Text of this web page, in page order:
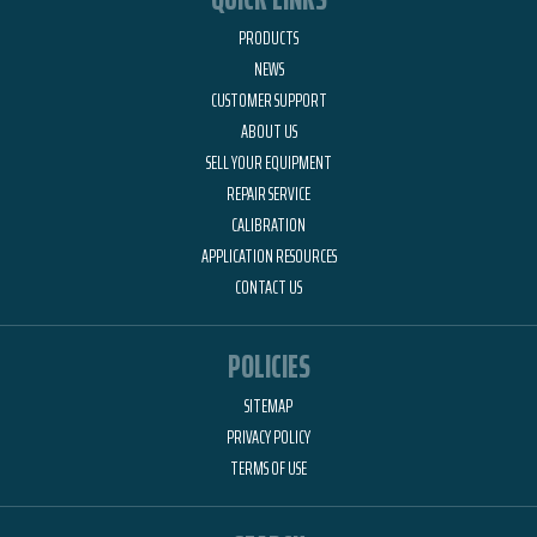
PRODUCTS
NEWS
CUSTOMER SUPPORT
ABOUT US
SELL YOUR EQUIPMENT
REPAIR SERVICE
CALIBRATION
APPLICATION RESOURCES
CONTACT US
POLICIES
SITEMAP
PRIVACY POLICY
TERMS OF USE